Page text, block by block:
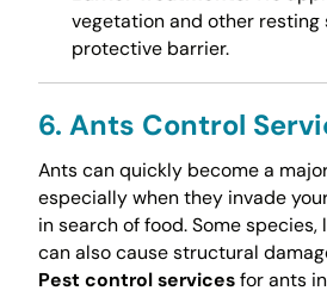
vegetation and other resting
protective barrier.
6. Ants Control
Ants can quickly become a
especially when they invade
in search of food. Some
can also cause structural
Pest control servicesfor ants